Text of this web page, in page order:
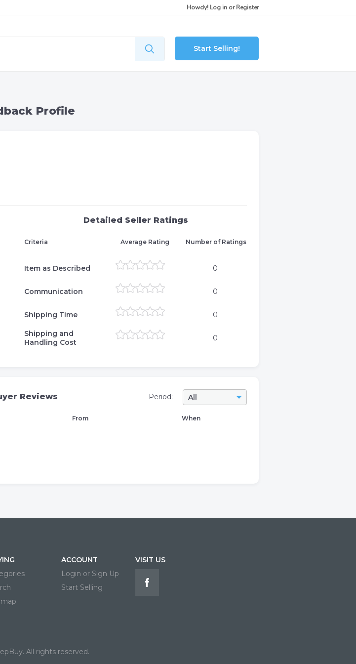
Howdy! Log in orRegister
Start Selling!
Profile
Detailed Seller Ratings
Criteria Average Rating Number of Ratings
Item as Described 0
Communication 0
Shipping Time 0
Shipping and
Handling Cost
0
Reviews All
Period:
From When
ACCOUNT
Login or Sign Up
Start Selling
VISIT US
All rights reserved.